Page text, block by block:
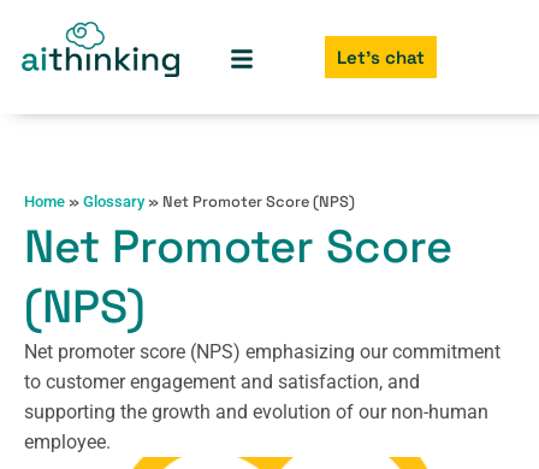
Let's chat
Home » Glossary» Net Promoter Score (NPS)
Net Promoter Score
(NPS)
Net promoter score (NPS) emphasizing our commitment
to customer engagement and satisfaction, and
supporting the growth and evolution of our non-human
employee.